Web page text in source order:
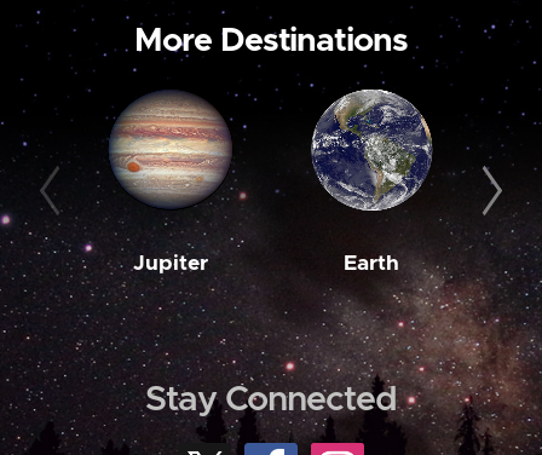
More Destinations
Jupiter Earth
Stay Connected